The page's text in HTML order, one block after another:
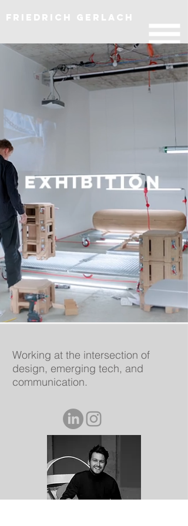
Friedrich Gerlach
Working at the intersection of
design, emerging tech, and
communication.